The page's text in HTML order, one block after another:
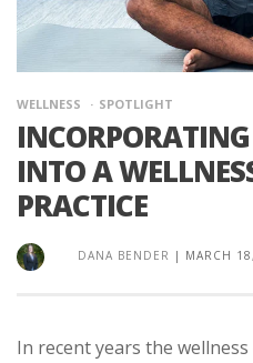
WELLNESS SPOTLIGHT
INTO A
PRACTICE
DANA BENDER | MARCH
In recent years the